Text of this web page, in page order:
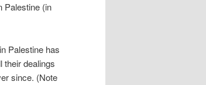
Palestine (in
Palestine has
their dealings
since. (Note